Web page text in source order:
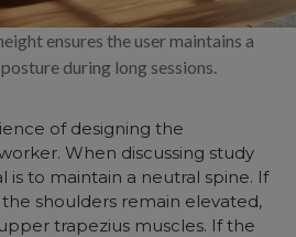
ensures the user maintains a
during long sessions.
of designing the
When discussing study
is to maintain a neutral spine. If
shoulders remain elevated,
trapezius muscles. If the